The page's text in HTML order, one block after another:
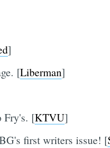
]
[Liberman]
Fry's. [KTVU]
first writers issue! [